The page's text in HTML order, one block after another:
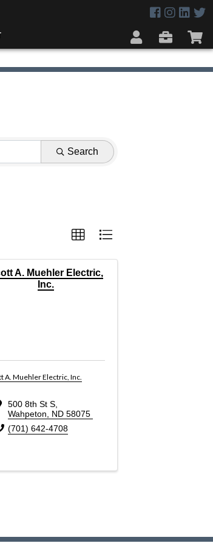
Search
A. Muehler Electric,
Inc.
A. Muehler Electric, Inc.
500 8th St S,
Wahpeton
ND 58075
(701) 642-4708